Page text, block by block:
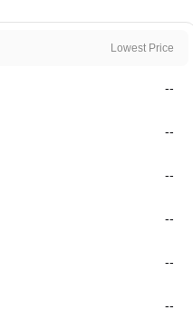
Lowest Price
--
--
--
--
--
--